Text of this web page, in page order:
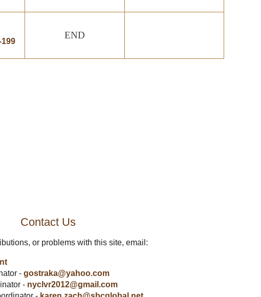
END
Contact Us
or problems with this site, email:
- gostraka@yahoo.com
- nyclvr2012@gmail.com